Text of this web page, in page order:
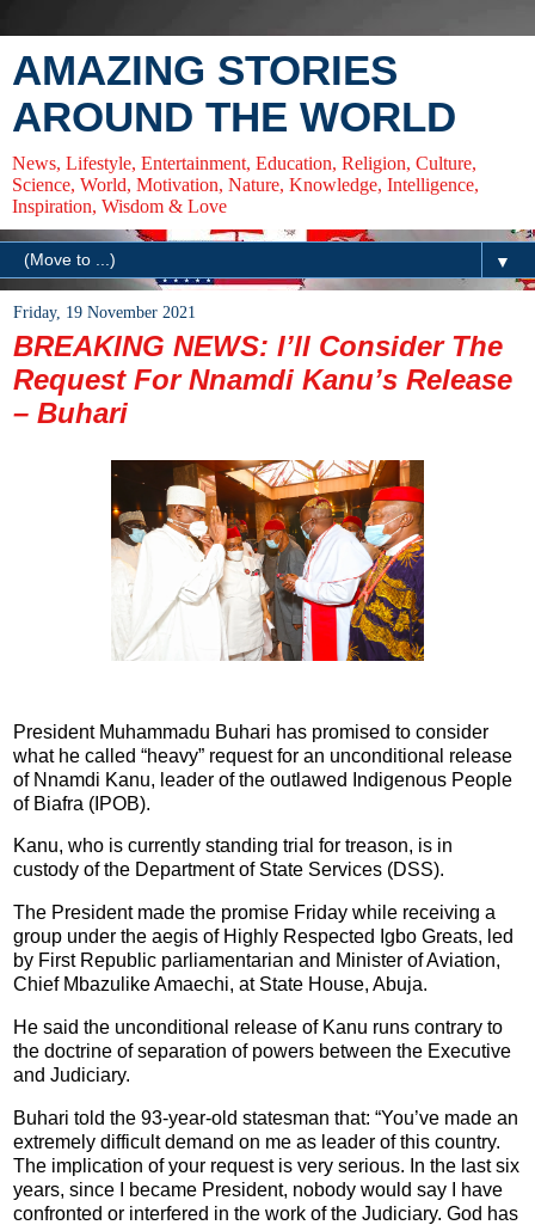
AMAZING STORIES
AROUND THE WORLD
News, Lifestyle, Entertainment, Education, Religion, Culture,
Science, World, Motivation, Nature, Knowledge, Intelligence,
Inspiration, Wisdom & Love
▼
Friday, 19 November 2021
BREAKING NEWS: I’ll Consider The
Request For Nnamdi Kanu’s Release
– Buhari
President Muhammadu Buhari has promised to consider
what he called “heavy” request for an unconditional release
of Nnamdi Kanu, leader of the outlawed Indigenous People
of Biafra (IPOB).
Kanu, who is currently standing trial for treason, is in
custody of the Department of State Services (DSS).
The President made the promise Friday while receiving a
group under the aegis of Highly Respected Igbo Greats, led
by First Republic parliamentarian and Minister of Aviation,
Chief Mbazulike Amaechi, at State House, Abuja.
He said the unconditional release of Kanu runs contrary to
the doctrine of separation of powers between the Executive
and Judiciary.
Buhari told the 93-year-old statesman that: “You’ve made an
extremely difficult demand on me as leader of this country.
The implication of your request is very serious. In the last six
years, since I became President, nobody would say I have
confronted or interfered in the work of the Judiciary. God has